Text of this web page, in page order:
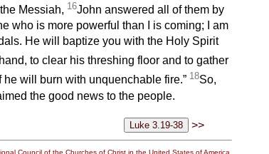
Messiah, 16John answered all of them by
who is more powerful than I is coming; I am
He will baptize you with the Holy Spirit
to clear his threshing floor and to gather
will burn with unquenchable fire.” 18So,
the good news to the people.
>>